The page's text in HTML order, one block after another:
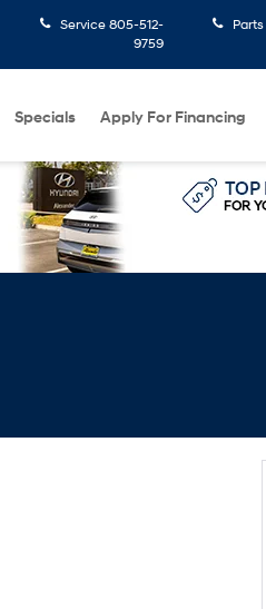
Service 805-512-
9759
Parts
Specials Apply For Financing